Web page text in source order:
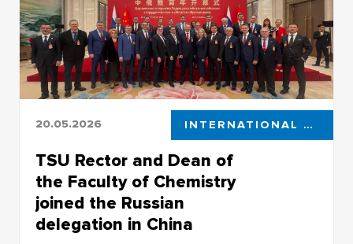
20.05.2026 INTERNATIONAL COOPERATION
TSU Rector and Dean of
the Faculty of Chemistry
joined the Russian
delegation in China